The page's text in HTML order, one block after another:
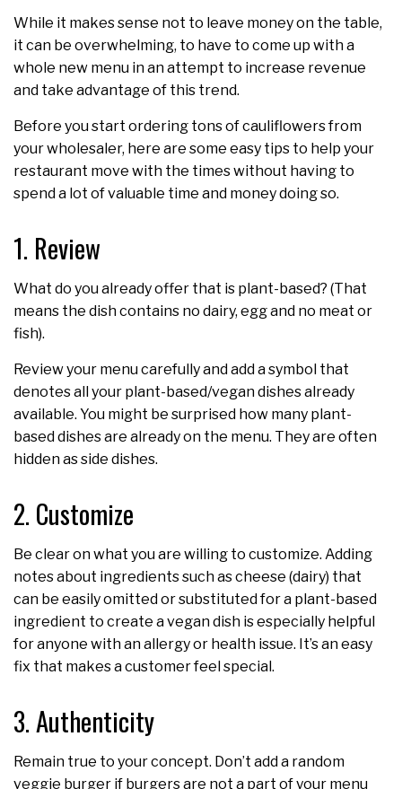
While it makes sense not to leave money on the table,
it can be overwhelming, to have to come up with a
whole new menu in an attempt to increase revenue
and take advantage of this trend.
Before you start ordering tons of cauliflowers from
your wholesaler, here are some easy tips to help your
restaurant move with the times without having to
spend a lot of valuable time and money doing so.
1. Review
What do you already offer that is plant-based? (That
means the dish contains no dairy, egg and no meat or
fish).
Review your menu carefully and add a symbol that
denotes all your plant-based/vegan dishes already
available. You might be surprised how many plant-
based dishes are already on the menu. They are often
hidden as side dishes.
2. Customize
Be clear on what you are willing to customize. Adding
notes about ingredients such as cheese (dairy) that
can be easily omitted or substituted for a plant-based
ingredient to create a vegan dish is especially helpful
for anyone with an allergy or health issue. It’s an easy
fix that makes a customer feel special.
3. Authenticity
Remain true to your concept. Don’t add a random
veggie burger if burgers are not a part of your menu